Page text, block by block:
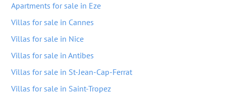
Apartments for sale in Eze
Villas for sale in Cannes
Villas for sale in Nice
Villas for sale in Antibes
Villas for sale in St-Jean-Cap-Ferrat
Villas for sale in Saint-Tropez